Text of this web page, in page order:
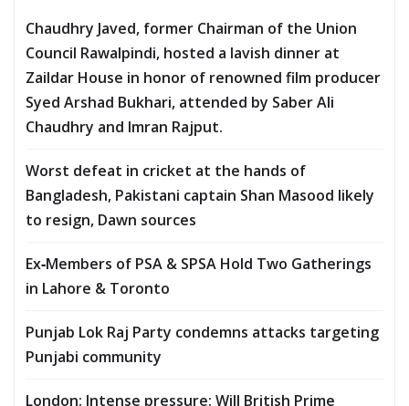
Chaudhry Javed, former Chairman of the Union
Council Rawalpindi, hosted a lavish dinner at
Zaildar House in honor of renowned film producer
Syed Arshad Bukhari, attended by Saber Ali
Chaudhry and Imran Rajput.
Worst defeat in cricket at the hands of
Bangladesh, Pakistani captain Shan Masood likely
to resign, Dawn sources
Ex‑Members of PSA & SPSA Hold Two Gatherings
in Lahore & Toronto
Punjab Lok Raj Party condemns attacks targeting
Punjabi community
London: Intense pressure: Will British Prime